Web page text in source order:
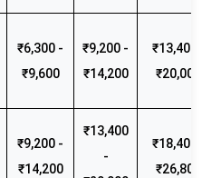
₹6,300 -
₹9,600
₹9,200 -
₹14,200
₹13,400
₹20,000
₹9,200 -
₹14,200
₹13,400
-
₹18,400
₹26,800